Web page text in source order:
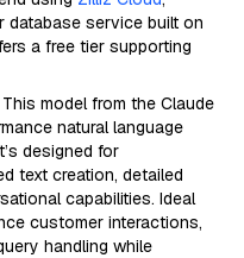
database service built on
a free tier supporting
This model from the Claude
natural language
designed for
text creation, detailed
capabilities. Ideal
customer interactions,
handling while